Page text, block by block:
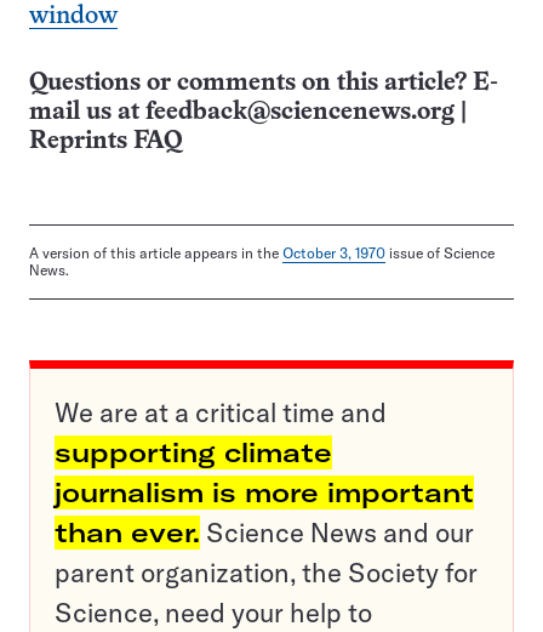
window
Questions or comments on this article? E-
mail us at feedback@sciencenews.org
Reprints FAQ
A version of this article appears in the October 3, 1970 issue of Science
News.
We are at a critical time and
supporting climate
journalism is more important
than ever. Science News and our
parent organization, the Society for
Science, need your help to